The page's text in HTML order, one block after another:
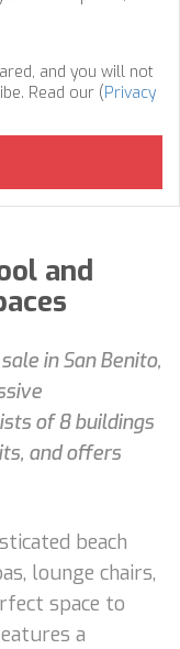
and you will not
Read our (Privacy
and
in San Benito,
of 8 buildings
and offers
beach
lounge chairs,
space to
a